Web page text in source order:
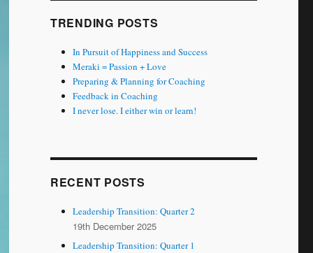
TRENDING POSTS
In Pursuit of Happiness and Success
Meraki = Passion + Love
Preparing & Planning for Coaching
Feedback in Coaching
I never lose. I either win or learn!
RECENT POSTS
Leadership Transition: Quarter 2
19th December 2025
Leadership Transition: Quarter 1